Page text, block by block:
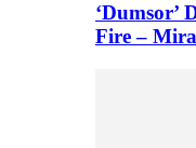
‘Dumsor’
Fire –